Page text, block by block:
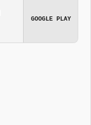
GOOGLE PLAY